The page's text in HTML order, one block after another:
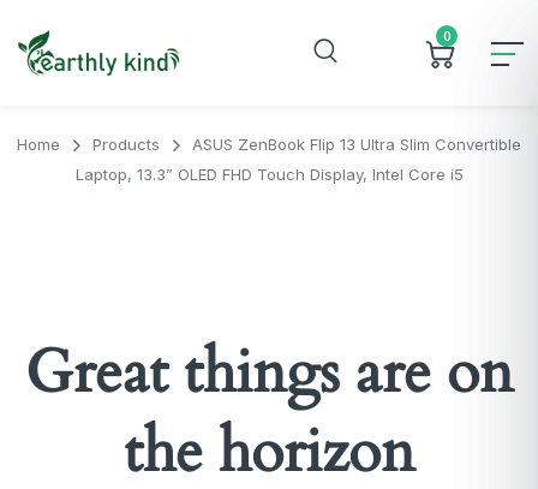
0
Home Products
ASUS ZenBook Flip 13 Ultra Slim Convertible
Laptop, 13.3” OLED FHD Touch Display, Intel Core i5
Great things are on
the horizon